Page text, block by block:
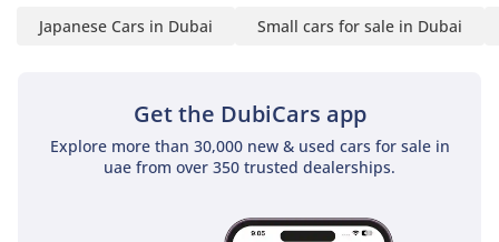
Japanese Cars in Dubai Small cars for sale in Dubai
Get the DubiCars app
Explore more than 30,000 new & used cars for sale in
uae from over 350 trusted dealerships.
ownership costs. It is a rare opportunity to secure a top-trim
hatchback that balances modern technology with
AI insights generated from market expert data. Always
inspect the vehicle before purchase.